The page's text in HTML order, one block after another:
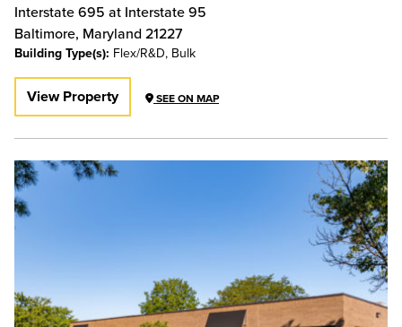
Interstate 695 at Interstate 95
Baltimore, Maryland 21227
Building Type(s): Flex/R&D, Bulk
View Property SEE ON MAP